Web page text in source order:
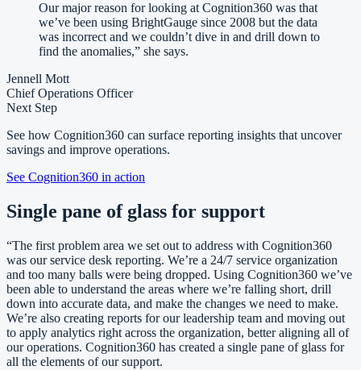
Our major reason for looking at Cognition360 was that
we’ve been using BrightGauge since 2008 but the data
was incorrect and we couldn’t dive in and drill down to
find the anomalies,” she says.
Jennell Mott
Chief Operations Officer
Next Step
See how Cognition360 can surface reporting insights that uncover
savings and improve operations.
See Cognition360 in action
Single pane of glass for support
“The first problem area we set out to address with Cognition360
was our service desk reporting. We’re a 24/7 service organization
and too many balls were being dropped. Using Cognition360 we’ve
been able to understand the areas where we’re falling short, drill
down into accurate data, and make the changes we need to make.
We’re also creating reports for our leadership team and moving out
to apply analytics right across the organization, better aligning all of
our operations. Cognition360 has created a single pane of glass for
all the elements of our support.